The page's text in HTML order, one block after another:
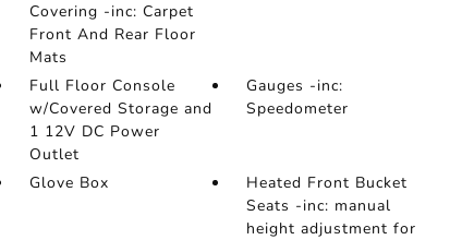
Covering -inc: Carpet
Front And Rear Floor
Mats
Full Floor Console
w/Covered Storage and
1 12V DC Power
Outlet
Gauges -inc:
Speedometer
Glove Box
Heated Front Bucket
Seats -inc: manual
height adjustment for